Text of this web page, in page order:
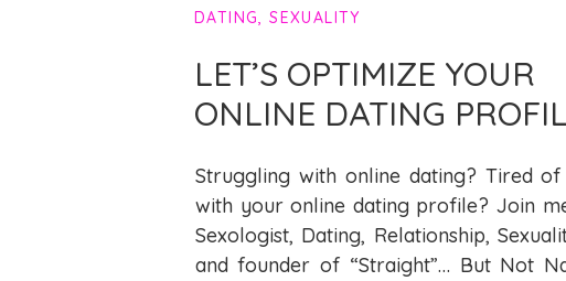
Struggling with online dating? Tired
with your online dating profile? Join
Sexologist, Dating, Relationship,
and founder of “Straight”… But Not
LET’S OPTIMIZE YOUR
ONLINE DATING
DATING,SEXUALITY